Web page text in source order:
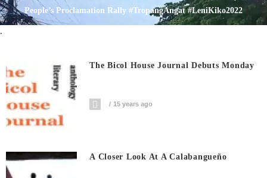
People’s Proclamation Rally #TropangAngat #LeniKiko2022
.
The Bicol House Journal Debuts Monday
15 years ago
A Closer Look At A Calabangueño